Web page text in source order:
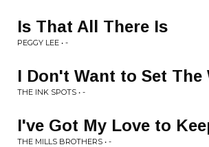
Is That All There Is
PEGGY LEE • -
I Don't Want to Set The
THE INK SPOTS • -
I've Got My Love to
THE MILLS BROTHERS • -